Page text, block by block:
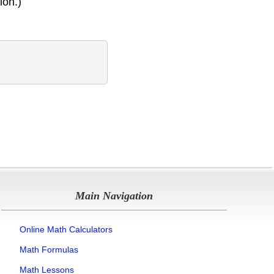
Main Navigation
Online Math Calculators
Math Formulas
Math Lessons